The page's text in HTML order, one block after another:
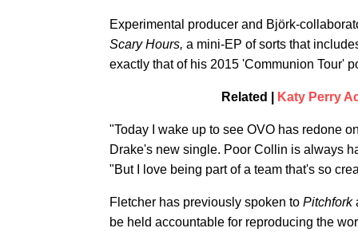
Experimental producer and Björk-
Scary Hours, a mini-EP of sorts that
exactly that of his 2015 'Communion Tour'
Related | Katy Perry
"Today I wake up to see OVO has redone
Drake's new single. Poor Collin is always
"But I love being part of a team that's so
Fletcher has previously spoken to Pitchfork
be held accountable for reproducing the